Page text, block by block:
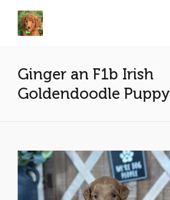
Ginger an F1b Irish
Goldendoodle Puppy